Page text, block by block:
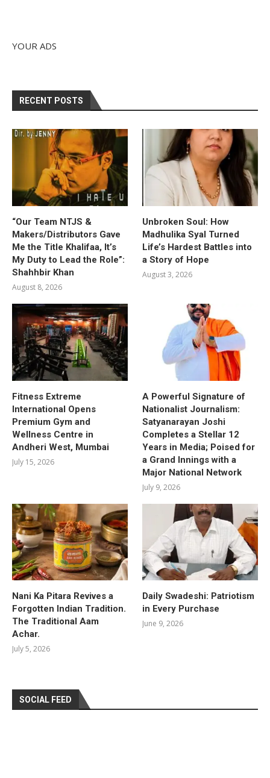
YOUR ADS
RECENT POSTS
“Our Team NTJS &
Makers/Distributors Gave
Me the Title Khalifaa, It’s
My Duty to Lead the Role”:
Shahhbir Khan
August 8, 2026
Unbroken Soul: How
Madhulika Syal Turned
Life’s Hardest Battles into
a Story of Hope
August 3, 2026
Fitness Extreme
International Opens
Premium Gym and
Wellness Centre in
Andheri West, Mumbai
July 15, 2026
A Powerful Signature of
Nationalist Journalism:
Satyanarayan Joshi
Completes a Stellar 12
Years in Media; Poised for
a Grand Innings with a
Major National Network
July 9, 2026
Nani Ka Pitara Revives a
Forgotten Indian Tradition.
The Traditional Aam
Achar.
July 5, 2026
Daily Swadeshi: Patriotism
in Every Purchase
June 9, 2026
SOCIAL FEED